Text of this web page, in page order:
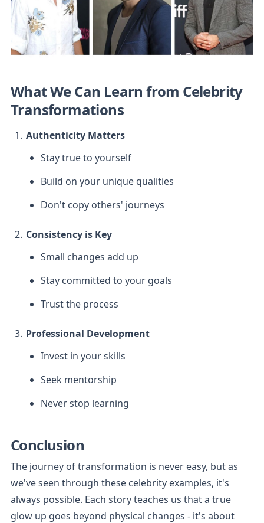
What We Can Learn from Celebrity
Transformations
Authenticity Matters
Stay true to yourself
Build on your unique qualities
Don't copy others' journeys
Consistency is Key
Small changes add up
Stay committed to your goals
Trust the process
Professional Development
Invest in your skills
Seek mentorship
Never stop learning
Conclusion
The journey of transformation is never easy, but as
we've seen through these celebrity examples, it's
always possible. Each story teaches us that a true
glow up goes beyond physical changes - it's about